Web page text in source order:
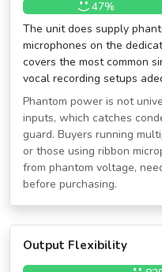
47%
The unit does supply
microphones on the
covers the most common
vocal recording setups
Phantom power is not
inputs, which catches
guard. Buyers running
or those using ribbon
from phantom voltage,
before purchasing.
Output Flexibility